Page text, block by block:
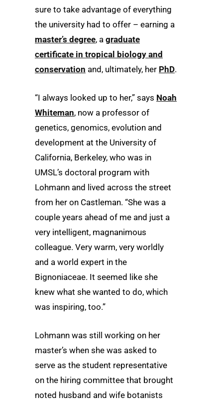
sure to take advantage of everything
the university had to offer – earning a
master’s degree, a graduate
certificate in tropical biology and
conservation and, ultimately, her PhD.
“I always looked up to her,” says Noah
Whiteman, now a professor of
genetics, genomics, evolution and
development at the University of
California, Berkeley, who was in
UMSL’s doctoral program with
Lohmann and lived across the street
from her on Castleman. “She was a
couple years ahead of me and just a
very intelligent, magnanimous
colleague. Very warm, very worldly
and a world expert in the
Bignoniaceae. It seemed like she
knew what she wanted to do, which
was inspiring, too.”
Lohmann was still working on her
master’s when she was asked to
serve as the student representative
on the hiring committee that brought
noted husband and wife botanists